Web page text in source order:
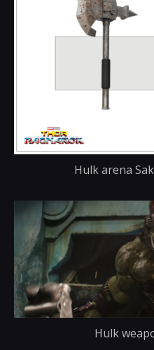
Hulk arena
Hulk